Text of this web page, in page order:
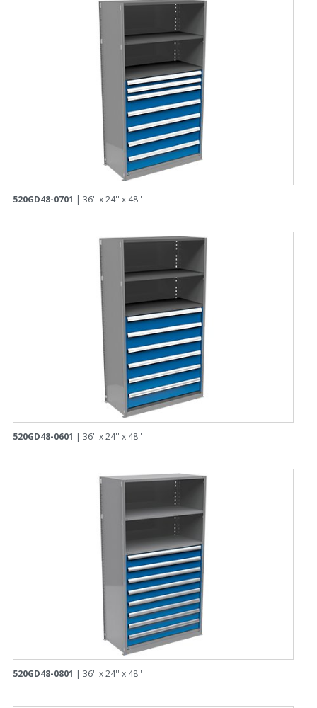
520GD48-0701 | 36'' x 24'' x 48''
520GD48-0601 | 36'' x 24'' x 48''
520GD48-0801 | 36'' x 24'' x 48''